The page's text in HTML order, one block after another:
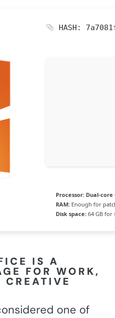
HASH:
Processor: Dual-core
RAM: Enough for
Disk space: 64 GB for
IS A
FOR WORK,
one of